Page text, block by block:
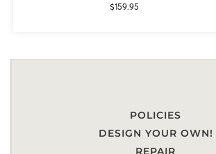
$159.95
POLICIES
DESIGN YOUR OWN!
REPAIR